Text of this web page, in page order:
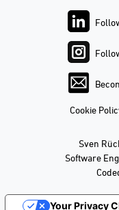
Cookie
Sven
Software
Your Privacy